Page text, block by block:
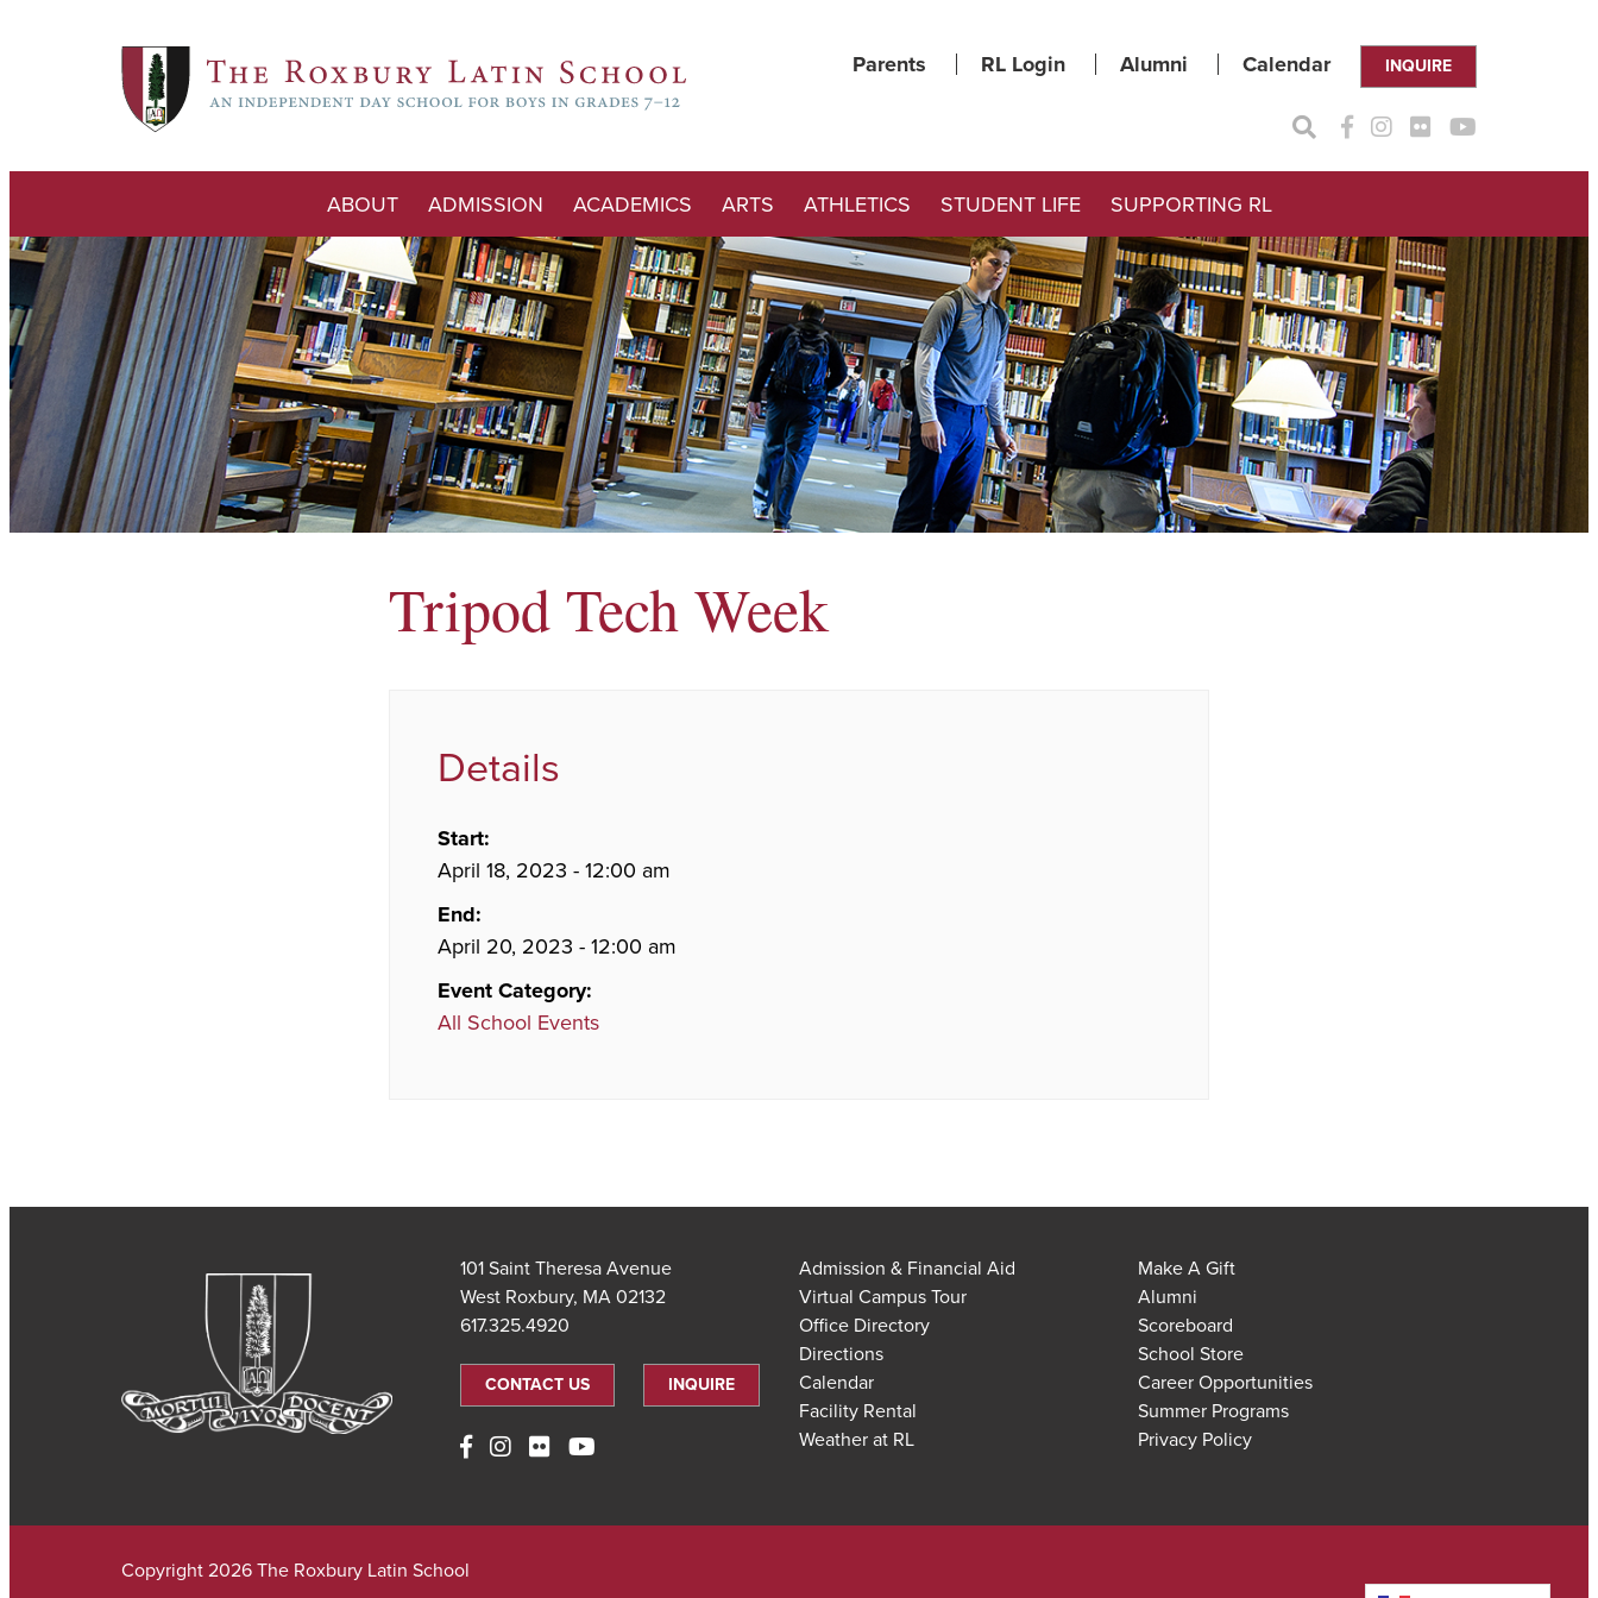
Parents RL Login Alumni Calendar INQUIRE
ABOUT ADMISSION ACADEMICS ARTS ATHLETICS STUDENT LIFE SUPPORTING RL
Tripod Tech Week
Details
Start:
April 18, 2023 - 12:00 am
End:
April 20, 2023 - 12:00 am
Event Category:
All School Events
101 Saint Theresa Avenue
West Roxbury, MA 02132
617.325.4920
CONTACT US INQUIRE
Admission & Financial Aid
Virtual Campus Tour
Office Directory
Directions
Calendar
Facility Rental
Weather at RL
Make A Gift
Alumni
Scoreboard
School Store
Career Opportunities
Summer Programs
Privacy Policy
Copyright 2026 The Roxbury Latin School